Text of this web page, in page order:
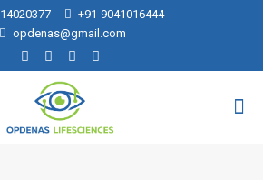
+91-9041016444
opdenas@gmail.com